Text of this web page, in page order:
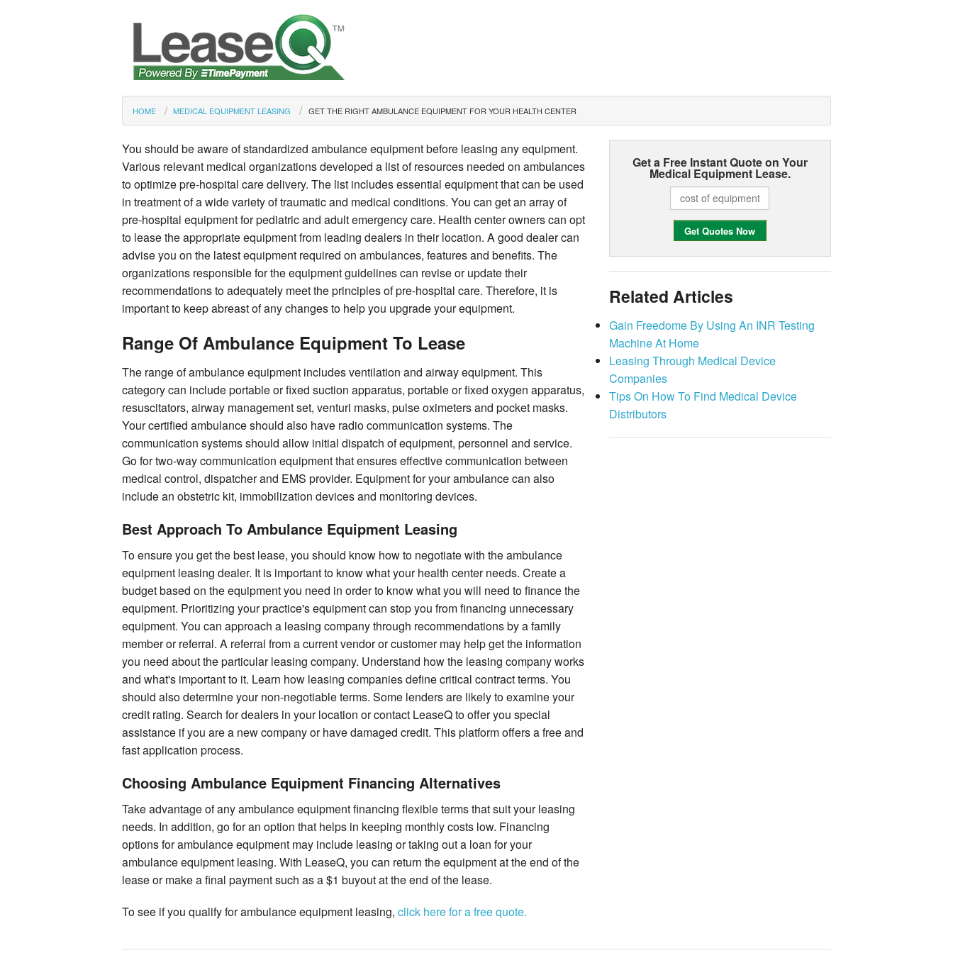
HOME MEDICAL EQUIPMENT LEASING GET THE RIGHT AMBULANCE EQUIPMENT FOR YOUR HEALTH CENTER
You should be aware of standardized ambulance equipment before leasing any equipment.
Various relevant medical organizations developed a list of resources needed on ambulances
to optimize pre-hospital care delivery. The list includes essential equipment that can be used
in treatment of a wide variety of traumatic and medical conditions. You can get an array of
pre-hospital equipment for pediatric and adult emergency care. Health center owners can opt
to lease the appropriate equipment from leading dealers in their location. A good dealer can
advise you on the latest equipment required on ambulances, features and benefits. The
organizations responsible for the equipment guidelines can revise or update their
recommendations to adequately meet the principles of pre-hospital care. Therefore, it is
important to keep abreast of any changes to help you upgrade your equipment.
Range Of Ambulance Equipment To Lease
The range of ambulance equipment includes ventilation and airway equipment. This
category can include portable or fixed suction apparatus, portable or fixed oxygen apparatus,
resuscitators, airway management set, venturi masks, pulse oximeters and pocket masks.
Your certified ambulance should also have radio communication systems. The
communication systems should allow initial dispatch of equipment, personnel and service.
Go for two-way communication equipment that ensures effective communication between
medical control, dispatcher and EMS provider. Equipment for your ambulance can also
include an obstetric kit, immobilization devices and monitoring devices.
Best Approach To Ambulance Equipment Leasing
To ensure you get the best lease, you should know how to negotiate with the ambulance
equipment leasing dealer. It is important to know what your health center needs. Create a
budget based on the equipment you need in order to know what you will need to finance the
equipment. Prioritizing your practice's equipment can stop you from financing unnecessary
equipment. You can approach a leasing company through recommendations by a family
member or referral. A referral from a current vendor or customer may help get the information
you need about the particular leasing company. Understand how the leasing company works
and what's important to it. Learn how leasing companies define critical contract terms. You
should also determine your non-negotiable terms. Some lenders are likely to examine your
credit rating. Search for dealers in your location or contact LeaseQ to offer you special
assistance if you are a new company or have damaged credit. This platform offers a free and
fast application process.
Choosing Ambulance Equipment Financing Alternatives
Take advantage of any ambulance equipment financing flexible terms that suit your leasing
needs. In addition, go for an option that helps in keeping monthly costs low. Financing
options for ambulance equipment may include leasing or taking out a loan for your
ambulance equipment leasing. With LeaseQ, you can return the equipment at the end of the
lease or make a final payment such as a $1 buyout at the end of the lease.
To see if you qualify for ambulance equipment leasing, click here for a free quote.
Get a Free Instant Quote on Your
Medical Equipment Lease.
Related Articles
Gain Freedome By Using An INR Testing
Machine At Home
Leasing Through Medical Device
Companies
Tips On How To Find Medical Device
Distributors